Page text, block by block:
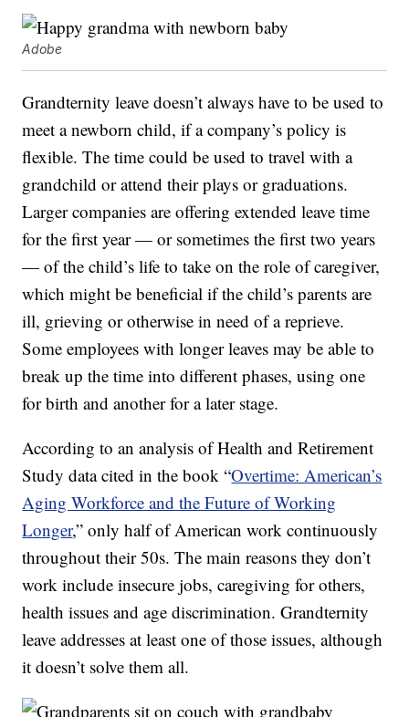
Adobe
Grandternity leave doesn’t always have to be used to
meet a newborn child, if a company’s policy is
flexible. The time could be used to travel with a
grandchild or attend their plays or graduations.
Larger companies are offering extended leave time
for the first year — or sometimes the first two years
— of the child’s life to take on the role of caregiver,
which might be beneficial if the child’s parents are
ill, grieving or otherwise in need of a reprieve.
Some employees with longer leaves may be able to
break up the time into different phases, using one
for birth and another for a later stage.
According to an analysis of Health and Retirement
Study data cited in the book “Overtime: American’s
Aging Workforce and the Future of Working
Longer,” only half of American work continuously
throughout their 50s. The main reasons they don’t
work include insecure jobs, caregiving for others,
health issues and age discrimination. Grandternity
leave addresses at least one of those issues, although
it doesn’t solve them all.